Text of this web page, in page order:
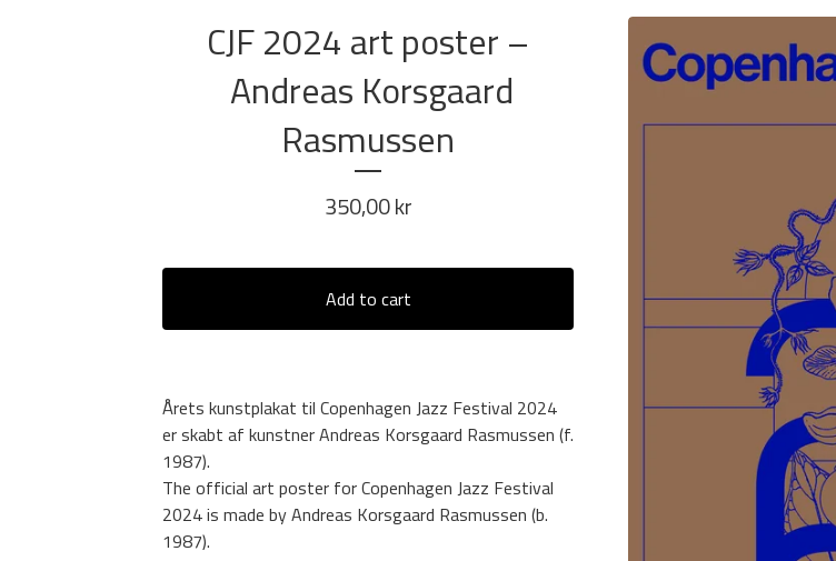
CJF 2024 art poster –
Andreas Korsgaard
Rasmussen
350,00kr
Add to cart
Årets kunstplakat til Copenhagen Jazz Festival 2024
er skabt af kunstner Andreas Korsgaard Rasmussen (f.
1987).
The official art poster for Copenhagen Jazz Festival
2024 is made by Andreas Korsgaard Rasmussen (b.
1987).